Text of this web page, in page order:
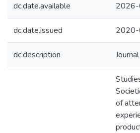
dc.date.available
dc.date.issued
dc.description
of